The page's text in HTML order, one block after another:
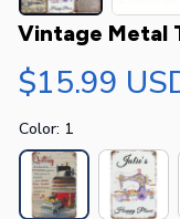
Vintage Metal
$15.99
Color: 1